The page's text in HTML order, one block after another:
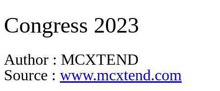
BUYER GUIDE
Congress 2023
Author : MCXTEND
Source : www.mcxtend.com